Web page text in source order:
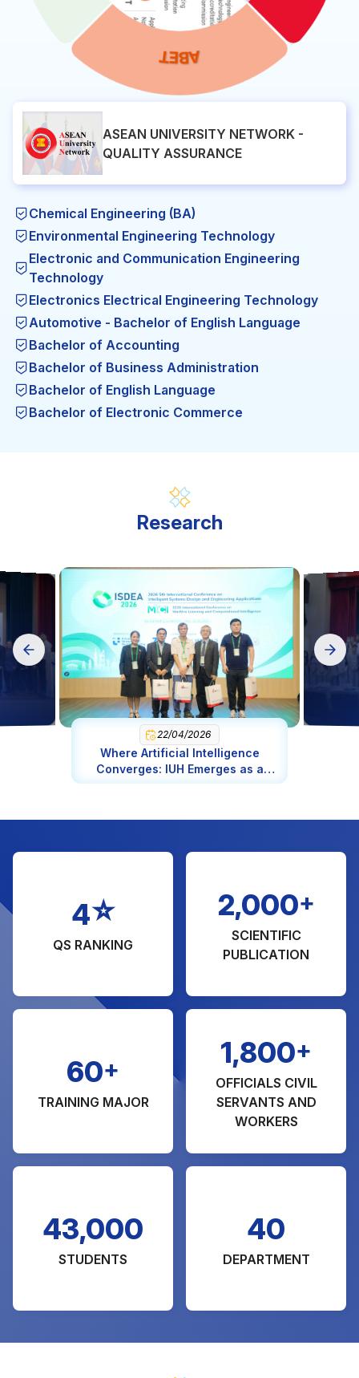
ASEAN UNIVERSITY NETWORK -
QUALITY ASSURANCE
Chemical Engineering (BA)
Environmental Engineering Technology
Electronic and Communication Engineering
Technology
Electronics Electrical Engineering Technology
Automotive - Bachelor of English Language
Bachelor of Accounting
Bachelor of Business Administration
Bachelor of English Language
Bachelor of Electronic Commerce
Bachelor of Engineering in Computer Engineering
Bachelor of Engineering in Automation and
Control Engineering Technology
Bachelor of Engineering in Computer Science (BA)
Science in Computer Science (MA)
Engineering in Mechatronic Engineering
Mechanical Engineering (MA)
Engineering in Chemical Engineering (MA)
Management of Natural Resource and
Environmental (MA)
Science in Food Science and Nutrition
Research
22/04/2026
Where Artificial Intelligence
Converges: IUH Emerges as a
Global AI Epicenter
4☆
QS RANKING
2,000+
SCIENTIFIC
PUBLICATION
60+
TRAINING MAJOR
1,800+
OFFICIALS CIVIL
SERVANTS AND
WORKERS
43,000
STUDENTS
40
DEPARTMENT